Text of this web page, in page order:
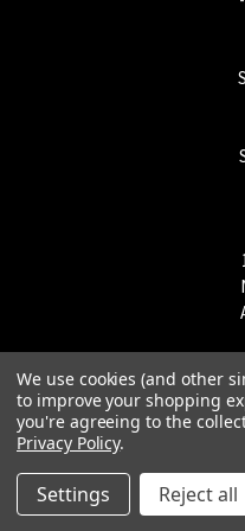
We use cookies (and other
to improve your shopping
you're agreeing to the
Privacy Policy.
Settings Reject all